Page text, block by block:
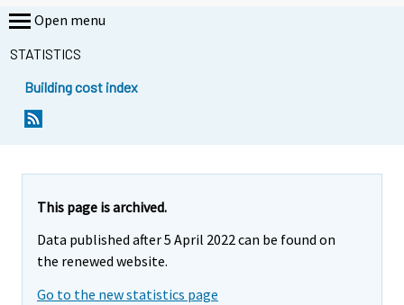
Open menu
STATISTICS
Building cost index
This page is archived.
Data published after 5 April 2022 can be found on
the renewed website.
Go to the new statistics page